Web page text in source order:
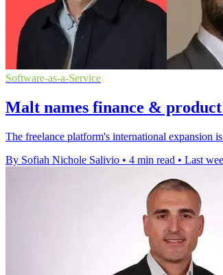
Software-as-a-Service
Malt names finance & product
The freelance platform's international expansion
By Sofiah Nichole Salivio • 4 min read • Last